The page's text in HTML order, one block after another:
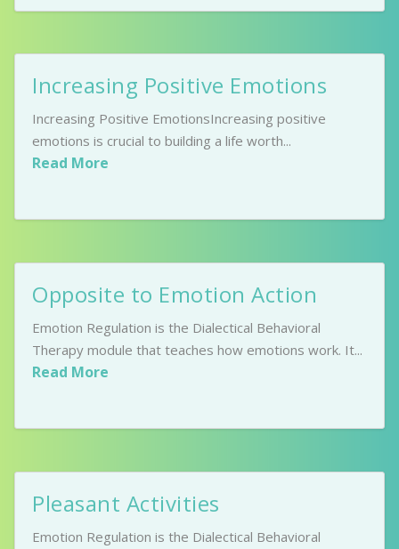
Increasing Positive Emotions
Increasing Positive EmotionsIncreasing positive
emotions is crucial to building a life worth...
Read More
Opposite to Emotion Action
Emotion Regulation is the Dialectical Behavioral
Therapy module that teaches how emotions work. It...
Read More
Pleasant Activities
Emotion Regulation is the Dialectical Behavioral